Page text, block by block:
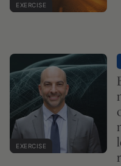
EXERCISE
EXERCISE